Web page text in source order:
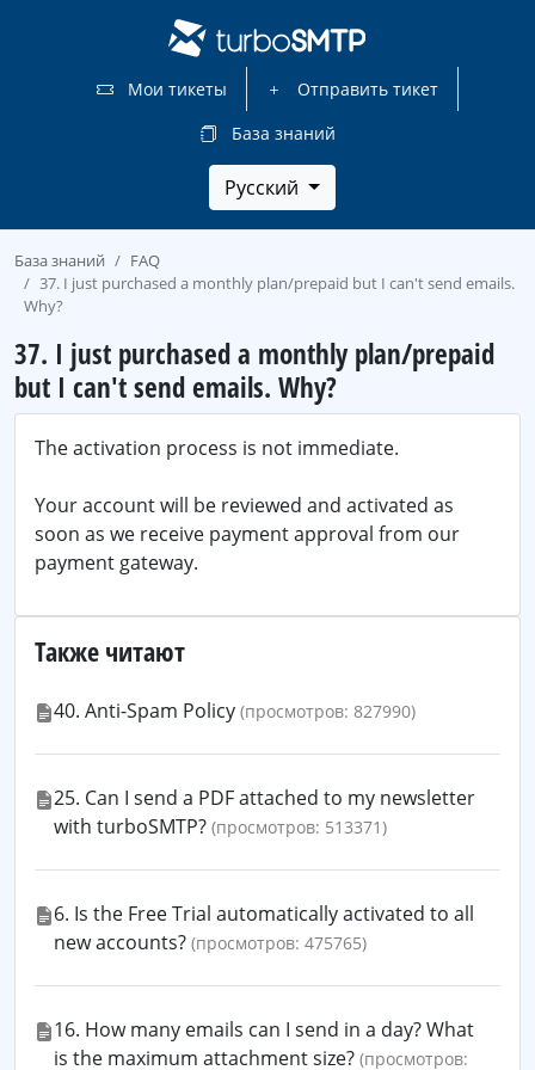
Мои тикеты
Отправить тикет
База знаний
Русский
База знаний
FAQ
37. I just purchased a monthly plan/prepaid but I can't send emails.
Why?
37. I just purchased a monthly plan/prepaid
but I can't send emails. Why?
The activation process is not immediate.
Your account will be reviewed and activated as
soon as we receive payment approval from our
payment gateway.
Также читают
40. Anti-Spam Policy (просмотров: 827990)
25. Can I send a PDF attached to my newsletter
with turboSMTP? (просмотров: 513371)
6. Is the Free Trial automatically activated to all
new accounts? (просмотров: 475765)
16. How many emails can I send in a day? What
is the maximum attachment size? (просмотров: